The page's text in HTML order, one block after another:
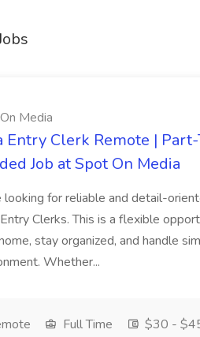
Media
Entry Clerk Remote |
Job at Spot On Media
for reliable and detail-
Clerks. This is a flexible
stay organized, and handle
Whether...
Full Time $30 -